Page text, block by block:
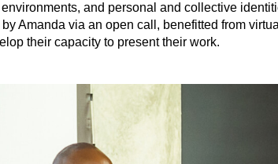
and personal and collective
Amanda via an open call, benefitted from
their capacity to present their work.